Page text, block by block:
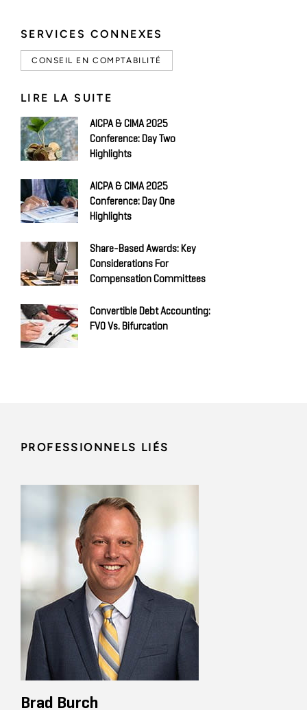
SERVICES CONNEXES
CONSEIL EN COMPTABILITÉ
LIRE LA SUITE
AICPA & CIMA 2025
Conference: Day Two
Highlights
AICPA & CIMA 2025
Conference: Day One
Highlights
Share-Based Awards: Key
Considerations For
Compensation Committees
Convertible Debt Accounting:
FVO Vs. Bifurcation
PROFESSIONNELS LIÉS
Brad Burch